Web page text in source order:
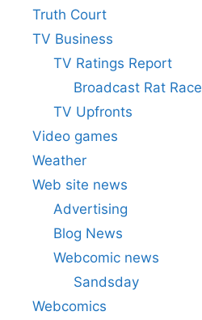
Truth Court
TV Business
TV Ratings Report
Broadcast Rat Race
TV Upfronts
Video games
Weather
Web site news
Advertising
Blog News
Webcomic news
Sandsday
Webcomics